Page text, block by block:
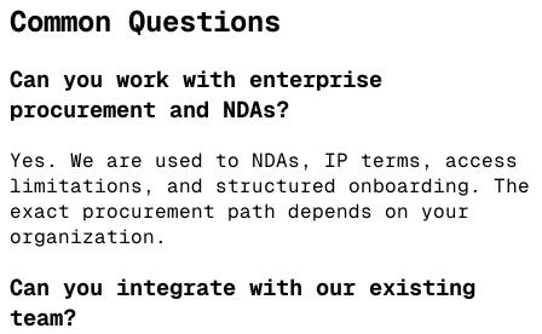
Common Questions
Can you work with enterprise
procurement and NDAs?
Yes. We are used to NDAs, IP terms, access
limitations, and structured onboarding. The
exact procurement path depends on your
organization.
Can you integrate with our existing
team?